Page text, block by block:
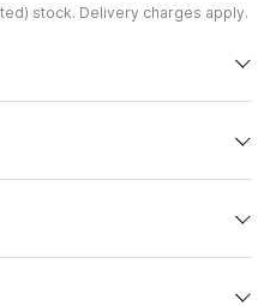
stock. Delivery charges apply.